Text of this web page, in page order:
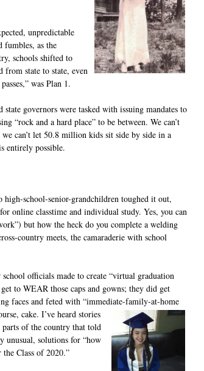
unpredictable
fumbles, as the
schools shifted to
from state to state, even
was Plan 1.
governors were tasked with issuing mandates to
“rock and a hard place” to be between. We can’t
can’t let 50.8 million kids sit side by side in a
entirely possible.
school-senior-grandchildren toughed it out,
online classtime and individual study. Yes, you can
but how the heck do you complete a welding
country meets, the camaraderie with school
officials made to create “virtual graduation
to WEAR those caps and gowns; they did get
faces and feted with “immediate-family-at-home
cake. I’ve heard stories
of the country that told
unusual, solutions for “how
Class of 2020.”